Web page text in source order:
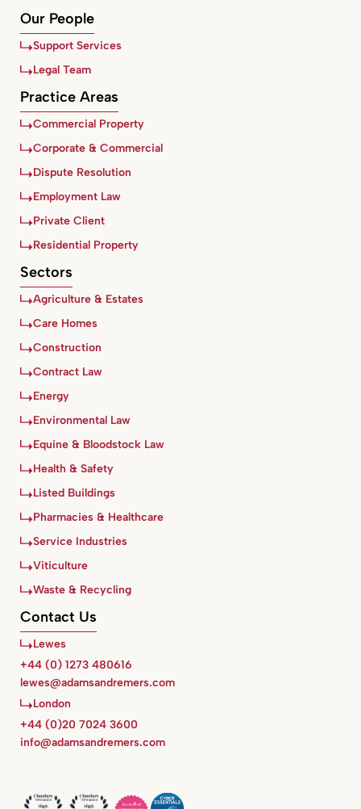
Our People
Support Services
Legal Team
Practice Areas
Commercial Property
Corporate & Commercial
Dispute Resolution
Employment Law
Private Client
Residential Property
Sectors
Agriculture & Estates
Care Homes
Construction
Contract Law
Energy
Environmental Law
Equine & Bloodstock Law
Health & Safety
Listed Buildings
Pharmacies & Healthcare
Service Industries
Viticulture
Waste & Recycling
Contact Us
Lewes
+44 (0) 1273 480616
lewes@adamsandremers.com
London
+44 (0)20 7024 3600
info@adamsandremers.com